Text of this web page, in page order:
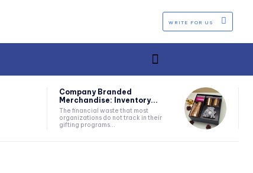
WRITE FOR US
Company Branded
Merchandise: Inventory...
The financial waste that most
organizations do not track in their
gifting programs...